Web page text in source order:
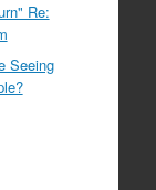
Re:
Seeing